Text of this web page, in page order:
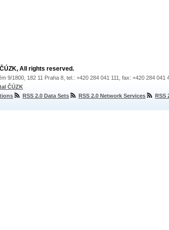
All rights reserved.
9/1800, 182 11 Praha 8, tel.: +420 284 041 111, fax: +420 284 041
ČÚZK
RSS 2.0 Data Sets RSS 2.0 Network Services RSS